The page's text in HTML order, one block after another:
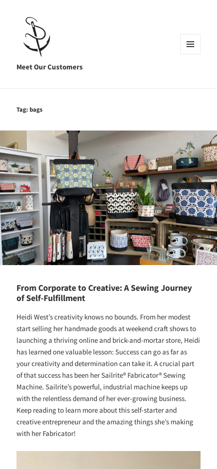
Meet Our Customers
Tag:bags
From Corporate to Creative: A Sewing Journey
of Self-Fulfillment
Heidi West’s creativity knows no bounds. From her modest
start selling her handmade goods at weekend craft shows to
launching a thriving online and brick-and-mortar store, Heidi
has learned one valuable lesson: Success can go as far as
your creativity and determination can take it. A crucial part
of that success has been her Sailrite® Fabricator® Sewing
Machine. Sailrite’s powerful, industrial machine keeps up
with the relentless demand of her ever-growing business.
Keep reading to learn more about this self-starter and
creative entrepreneur and the amazing things she’s making
with her Fabricator!